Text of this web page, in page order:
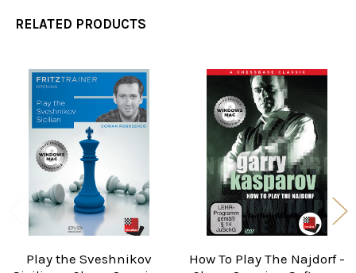
RELATED PRODUCTS
Related
Products
Play the Sveshnikov
How To Play The Najdorf -